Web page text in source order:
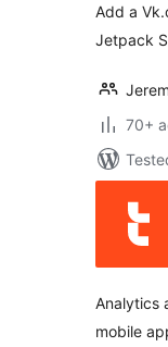
Add a
Jetpack
70+
Analytics
mobile